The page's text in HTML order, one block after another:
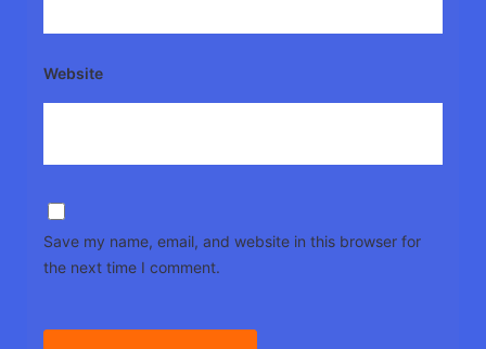
Website
Save my name, email, and website in this browser for
the next time I comment.